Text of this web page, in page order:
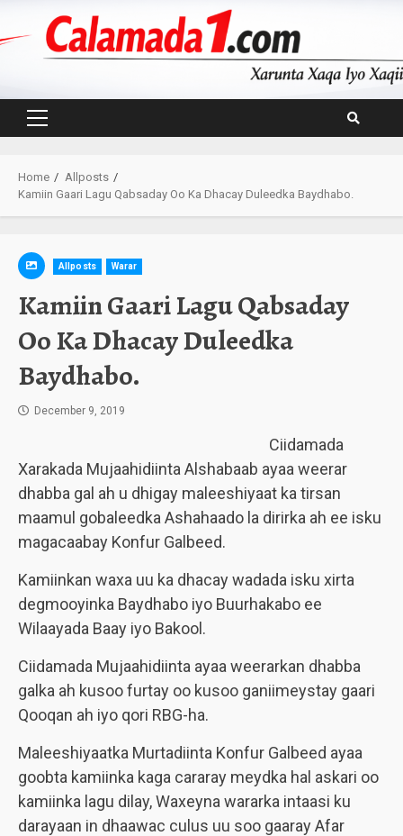
Primary
Home
Allposts
Kamiin Gaari Lagu Qabsaday Oo Ka Dhacay Duleedka Baydhabo.
Allposts Warar
Kamiin Gaari Lagu Qabsaday
Oo Ka Dhacay Duleedka
Baydhabo.
December 9, 2019
Ciidamada
Xarakada Mujaahidiinta Alshabaab ayaa weerar
dhabba gal ah u dhigay maleeshiyaat ka tirsan
maamul gobaleedka Ashahaado la dirirka ah ee isku
magacaabay Konfur Galbeed.
Kamiinkan waxa uu ka dhacay wadada isku xirta
degmooyinka Baydhabo iyo Buurhakabo ee
Wilaayada Baay iyo Bakool.
Ciidamada Mujaahidiinta ayaa weerarkan dhabba
galka ah kusoo furtay oo kusoo ganiimeystay gaari
Qooqan ah iyo qori RBG-ha.
Maleeshiyaatka Murtadiinta Konfur Galbeed ayaa
goobta kamiinka kaga cararay meydka hal askari oo
kamiinka lagu dilay, Waxeyna wararka intaasi ku
darayaan in dhaawac culus uu soo gaaray Afar